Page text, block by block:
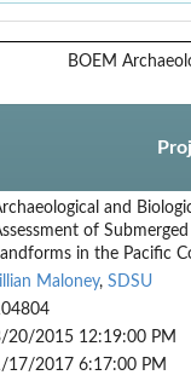
BOEM
and
of Submerged
in the Pacific
Maloney, SDSU
20/2015 12:19:00 PM
17/2017 6:17:00 PM